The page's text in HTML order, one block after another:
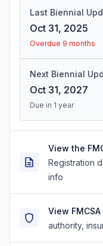
Last Biennial
Oct 31, 2025
Overdue 9 months
Next Biennial
Oct 31, 2027
Due in 1 year
View the
Registration
info
View
authority,